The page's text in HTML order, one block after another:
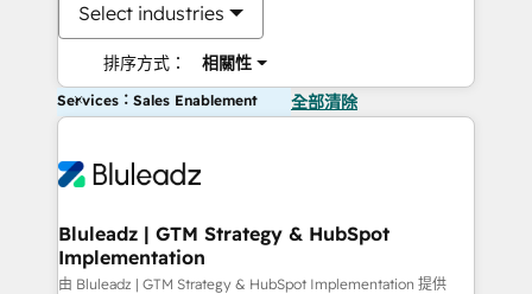
Select industries
排序方式： 相關性
Services：Sales Enablement 全部清除
Bluleadz | GTM Strategy & HubSpot
Implementation
由 Bluleadz | GTM Strategy & HubSpot Implementation 提供